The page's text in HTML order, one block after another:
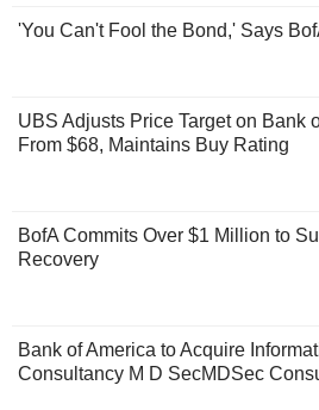
'You Can't Fool the Bond,' Says
UBS Adjusts Price Target on Bank
From $68, Maintains Buy Rating
BofA Commits Over $1 Million to
Recovery
Bank of America to Acquire
Consultancy M D SecMDSec